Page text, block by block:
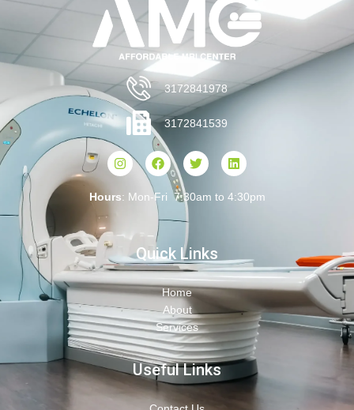
3172841978
3172841539
Hours: Mon-Fri 7:30am to 4:30pm
Quick Links
Home
About
Services
Useful Links